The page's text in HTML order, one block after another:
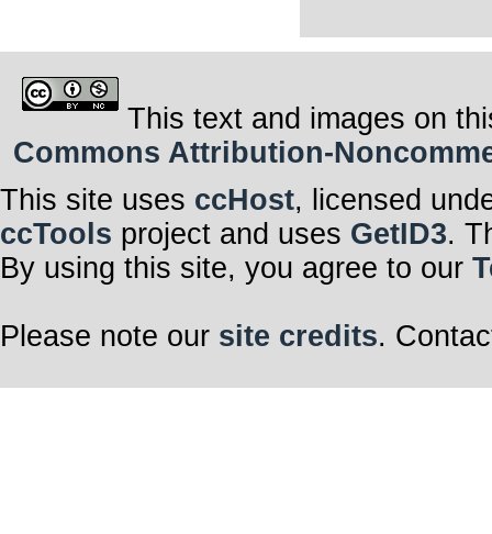
This text and images on
Commons Attribution-
This site uses ccHost, licensed
ccTools project and uses GetID3.
By using this site, you agree to our
Please note our site credits.